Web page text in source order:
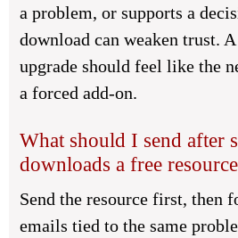
a problem, or supports a
download can weaken trust.
upgrade should feel like the
a forced add-on.
What should I send after
downloads a free
Send the resource first, then
emails tied to the same